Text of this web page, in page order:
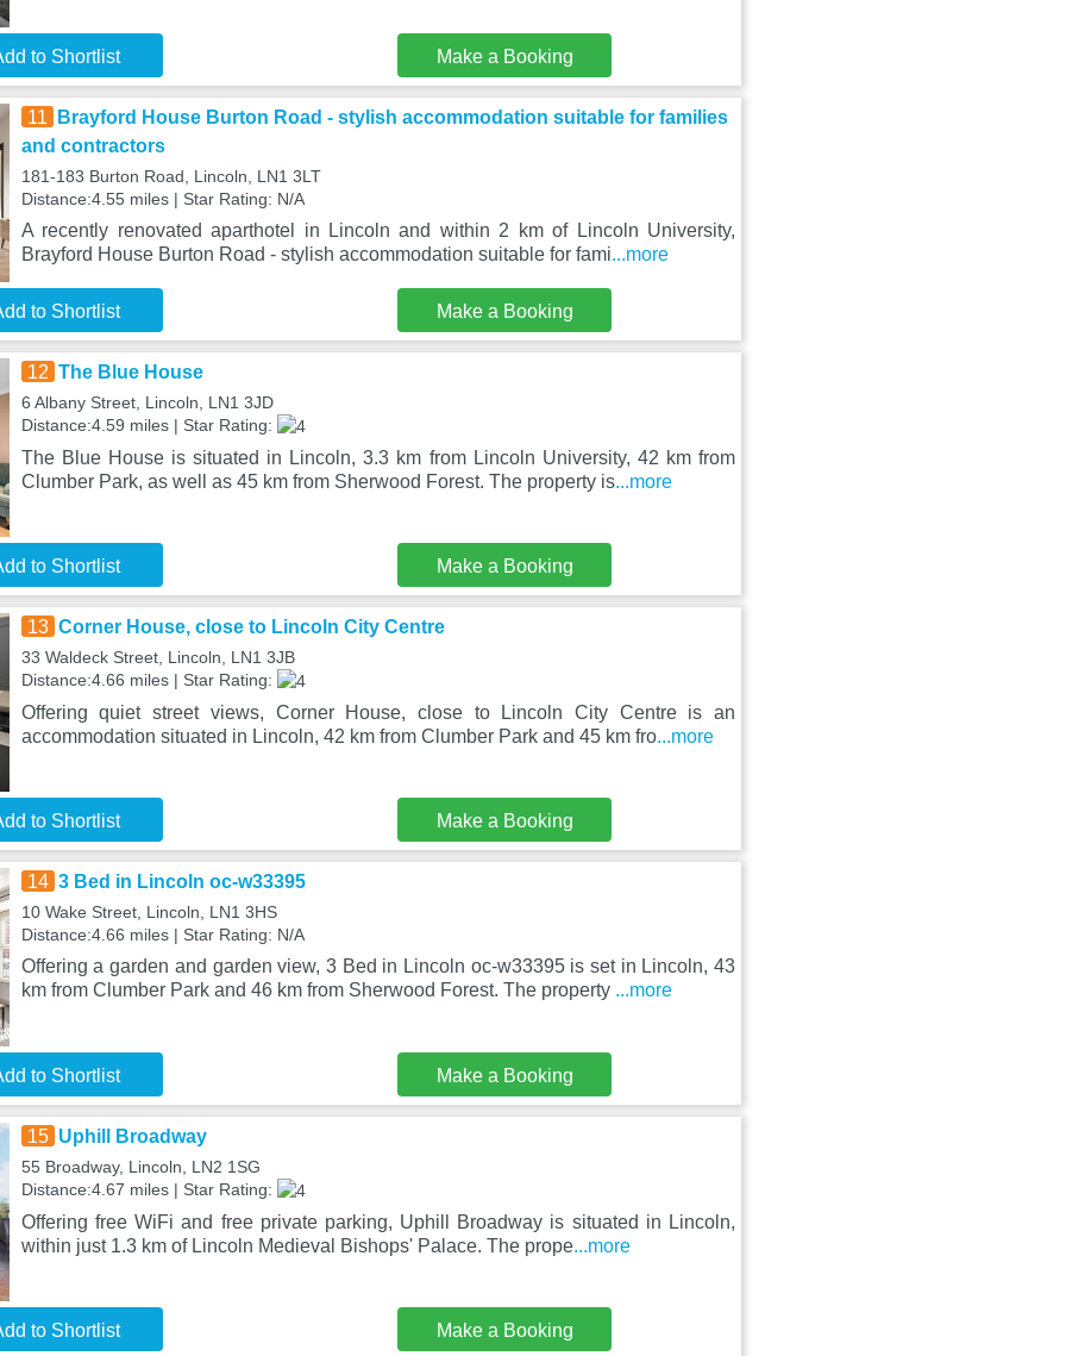
to Shortlist Make a Booking
11
Brayford House Burton Road - stylish accommodation suitable for families
and contractors
181-183 Burton Road, Lincoln, LN1 3LT
Distance:4.55 miles | Star Rating: N/A
A recently renovated aparthotel in Lincoln and within 2 km of Lincoln University,
Brayford House Burton Road - stylish accommodation suitable for fami...more
to Shortlist Make a Booking
12 The Blue House
6 Albany Street, Lincoln, LN1 3JD
Distance:4.59 miles | Star Rating:
The Blue House is situated in Lincoln, 3.3 km from Lincoln University, 42 km from
Clumber Park, as well as 45 km from Sherwood Forest. The property is...more
to Shortlist Make a Booking
13 Corner House, close to Lincoln City Centre
33 Waldeck Street, Lincoln, LN1 3JB
Distance:4.66 miles | Star Rating:
Offering quiet street views, Corner House, close to Lincoln City Centre is an
accommodation situated in Lincoln, 42 km from Clumber Park and 45 km fro...more
to Shortlist Make a Booking
14 3 Bed in Lincoln oc-w33395
10 Wake Street, Lincoln, LN1 3HS
Distance:4.66 miles | Star Rating: N/A
Offering a garden and garden view, 3 Bed in Lincoln oc-w33395 is set in Lincoln, 43
km from Clumber Park and 46 km from Sherwood Forest. The property ...more
to Shortlist Make a Booking
15 Uphill Broadway
55 Broadway, Lincoln, LN2 1SG
Distance:4.67 miles | Star Rating:
Offering free WiFi and free private parking, Uphill Broadway is situated in Lincoln,
within just 1.3 km of Lincoln Medieval Bishops' Palace. The prope...more
to Shortlist Make a Booking